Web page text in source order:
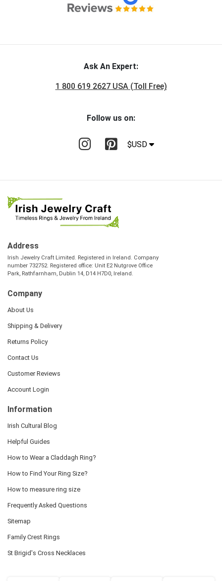
Ask An Expert:
1 800 619 2627 USA (Toll Free)
Follow us on:
$USD
Address
Irish Jewelry Craft Limited. Registered in Ireland. Company
number 732752. Registered office: Unit E2 Nutgrove Office
Park, Rathfarnham, Dublin 14, D14 H7D0, Ireland.
Company
About Us
Shipping & Delivery
Returns Policy
Contact Us
Customer Reviews
Account Login
Information
Irish Cultural Blog
Helpful Guides
How to Wear a Claddagh Ring?
How to Find Your Ring Size?
How to measure ring size
Frequently Asked Questions
Sitemap
Family Crest Rings
St Brigid's Cross Necklaces